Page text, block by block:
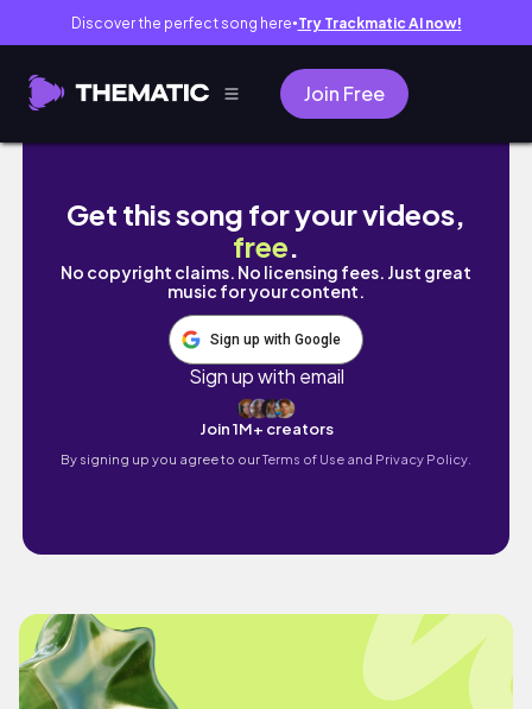
Discover the perfect song here● Try Trackmatic AI now!
Join Free
24-hour readathon as a 9-5 girly
Get this song for your videos,
free.
No copyright claims. No licensing fees. Just great
music for your content.
Sign up with Google
Sign up with email
Join 1M+ creators
By signing up you agree to ourTerms of Use and Privacy Policy.